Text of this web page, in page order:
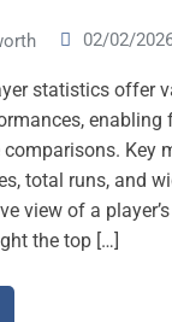
02/02/
statistics offer
Key
total runs, and
view of a
the top […]